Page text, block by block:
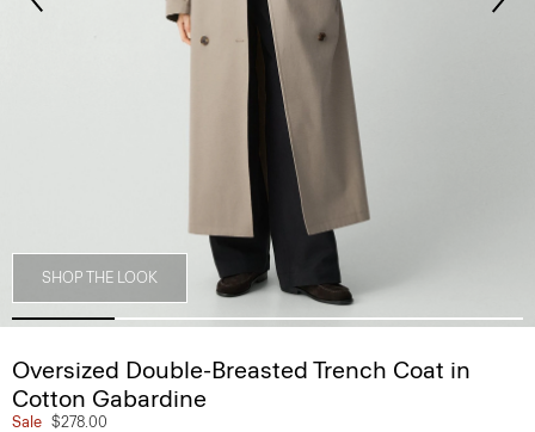
SHOP THE LOOK
Oversized Double-Breasted Trench Coat in
Cotton Gabardine
Sale $278.00